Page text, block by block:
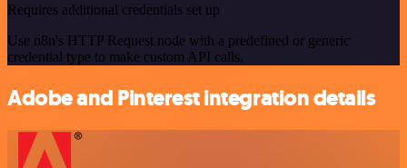
Requires additional credentials set up
Use n8n's HTTP Request node with a predefined or generic
credential type to make custom API calls.
Adobe and Pinterest integration details